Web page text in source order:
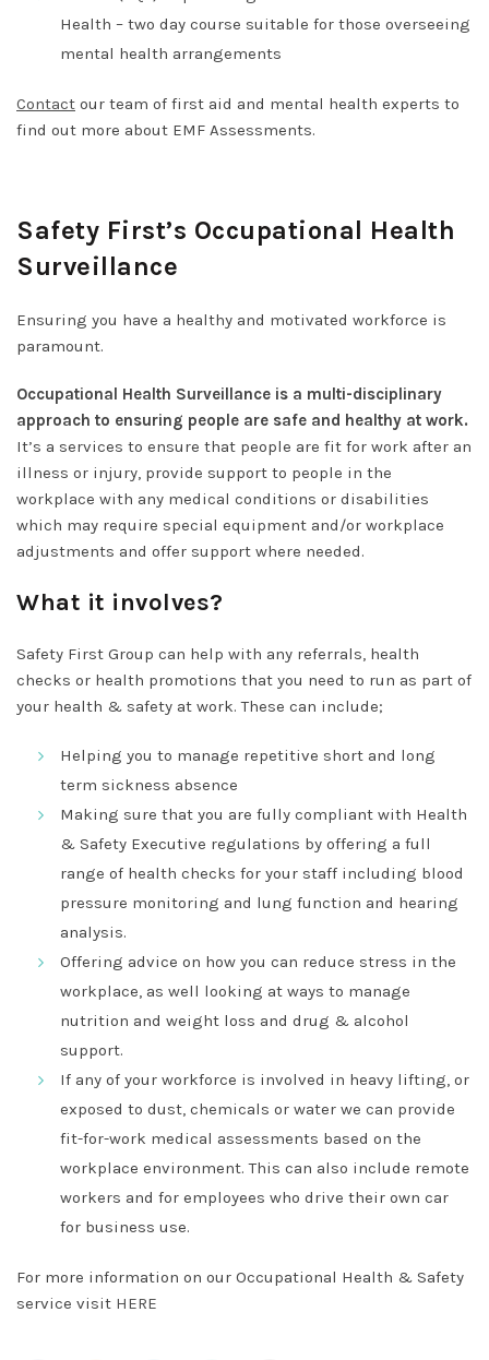
Health – two day course suitable for those overseeing
mental health arrangements
Contact our team of first aid and mental health experts to
find out more about EMF Assessments.
Safety First’s Occupational Health
Surveillance
Ensuring you have a healthy and motivated workforce is
paramount.
Occupational Health Surveillance is a multi-disciplinary
approach to ensuring people are safe and healthy at work.
It’s a services to ensure that people are fit for work after an
illness or injury, provide support to people in the
workplace with any medical conditions or disabilities
which may require special equipment and/or workplace
adjustments and offer support where needed.
What it involves?
Safety First Group can help with any referrals, health
checks or health promotions that you need to run as part of
your health & safety at work. These can include;
Helping you to manage repetitive short and long
term sickness absence
Making sure that you are fully compliant with Health
& Safety Executive regulations by offering a full
range of health checks for your staff including blood
pressure monitoring and lung function and hearing
analysis.
Offering advice on how you can reduce stress in the
workplace, as well looking at ways to manage
nutrition and weight loss and drug & alcohol
support.
If any of your workforce is involved in heavy lifting, or
exposed to dust, chemicals or water we can provide
fit-for-work medical assessments based on the
workplace environment. This can also include remote
workers and for employees who drive their own car
for business use.
For more information on our Occupational Health & Safety
service visit HERE